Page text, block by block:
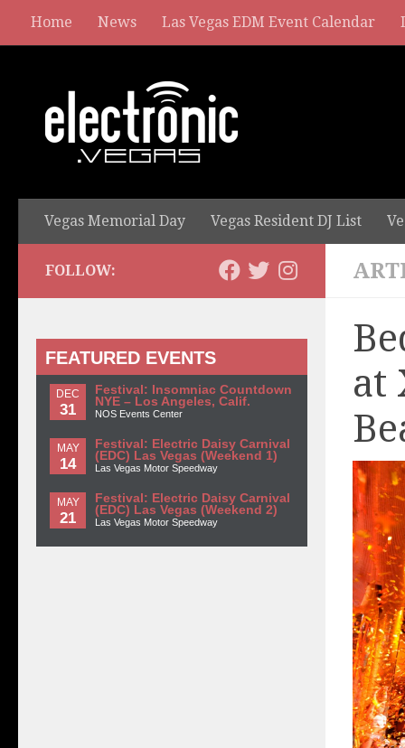
Home News Las Vegas EDM Event Calendar
Vegas Memorial Day Vegas Resident DJ List
at
FOLLOW:
FEATURED EVENTS
DEC
31
Festival: Insomniac Countdown
NYE – Los Angeles, Calif.
NOS Events Center
MAY
14
Festival: Electric Daisy Carnival
(EDC) Las Vegas (Weekend 1)
Las Vegas Motor Speedway
MAY
21
Festival: Electric Daisy Carnival
(EDC) Las Vegas (Weekend 2)
Las Vegas Motor Speedway